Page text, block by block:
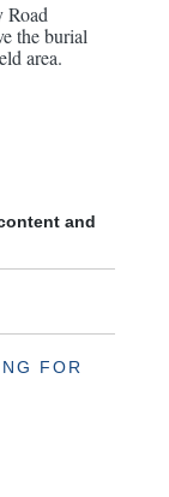
Road
the burial
area.
and
FOR